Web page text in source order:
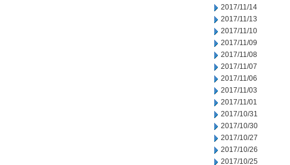
2017/11/14
2017/11/13
2017/11/10
2017/11/09
2017/11/08
2017/11/07
2017/11/06
2017/11/03
2017/11/01
2017/10/31
2017/10/30
2017/10/27
2017/10/26
2017/10/25